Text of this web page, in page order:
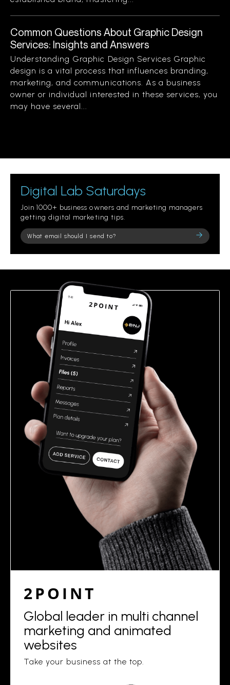
Common Questions About Graphic Design
Services: Insights and Answers
Understanding Graphic Design Services Graphic
design is a vital process that influences branding,
marketing, and communications. As a business
owner or individual interested in these services, you
may have several...
Digital Lab Saturdays
Join 1000+ business owners and marketing managers
getting digital marketing tips.
Please
leave
field
2POINT
Global leader in multi channel
marketing and animated
websites
Take your business at the top.